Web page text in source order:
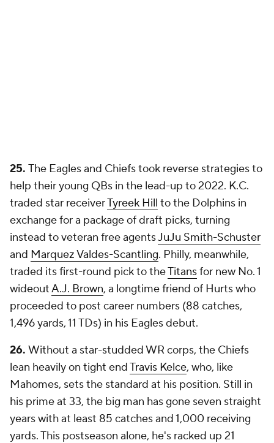
25. The Eagles and Chiefs took reverse strategies to
help their young QBs in the lead-up to 2022. K.C.
traded star receiverTyreek Hill to the Dolphins in
exchange for a package of draft picks, turning
instead to veteran free agentsJuJu Smith-Schuster
and Marquez Valdes-Scantling. Philly, meanwhile,
traded its first-round pick to theTitansfor new No. 1
wideoutA.J. Brown, a longtime friend of Hurts who
proceeded to post career numbers (88 catches,
1,496 yards, 11 TDs) in his Eagles debut.
26. Without a star-studded WR corps, the Chiefs
lean heavily on tight endTravis Kelce, who, like
Mahomes, sets the standard at his position. Still in
his prime at 33, the big man has gone seven straight
years with at least 85 catches and 1,000 receiving
yards. This postseason alone, he's racked up 21